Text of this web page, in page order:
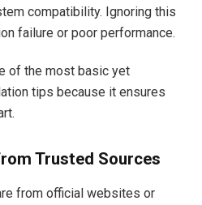
compatibility. Ignoring this
failure or poor performance.
of the most basic yet
tips because it ensures
Trusted Sources
from official websites or